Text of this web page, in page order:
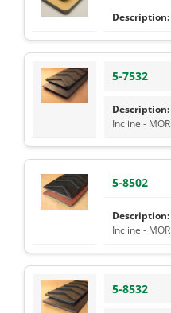
5-7532
Incline - MOR
5-8502
Incline - MOR
5-8532